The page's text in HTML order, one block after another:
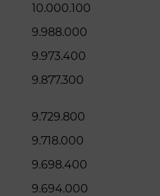
10.000.100
9.988.000
9.973.400
9.877.300
9.729.800
9.718.000
9.698.400
9.694.000